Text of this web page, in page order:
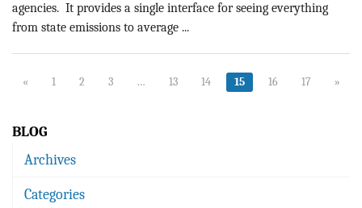
agencies. It provides a single interface for seeing everything
from state emissions to average ...
« 1 2 3 … 13 14 15 16 17 »
BLOG
Archives
Categories